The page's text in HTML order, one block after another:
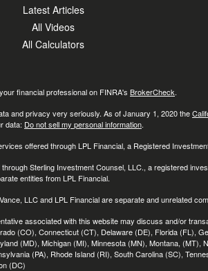
Latest Articles
All Videos
All Calculators
financial professional on FINRA's BrokerCheck.
and privacy very seriously. As of January 1, 2020 the
data: Do not sell my personal information.
offered through LPL Financial, a Registered
Sterling Investment Counsel, LLC., a registered
entities from LPL Financial.
LLC and LPL Financial are separate and unrelated
associated with this website may discuss and/or
(CO), Connecticut (CT), Delaware (DE), Florida (FL),
(MD), Michigan (MI), Minnesota (MN), Montana,
(PA), Rhode Island (RI), South Carolina (SC),
(DC)